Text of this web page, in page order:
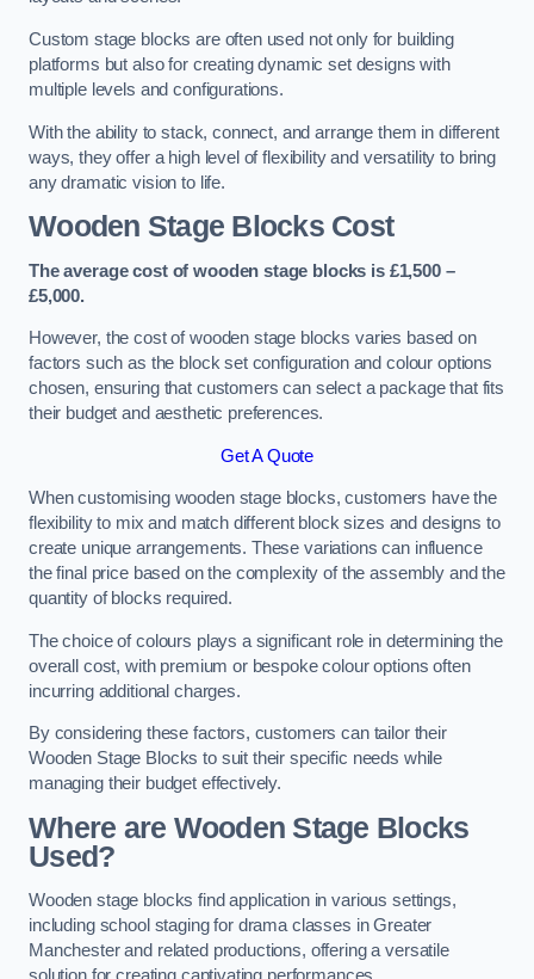
Custom stage blocks are often used not only for building
platforms but also for creating dynamic set designs with
multiple levels and configurations.
With the ability to stack, connect, and arrange them in different
ways, they offer a high level of flexibility and versatility to bring
any dramatic vision to life.
Wooden Stage Blocks Cost
The average cost of wooden stage blocks is £1,500 –
£5,000.
However, the cost of wooden stage blocks varies based on
factors such as the block set configuration and colour options
chosen, ensuring that customers can select a package that fits
their budget and aesthetic preferences.
Get A Quote
When customising wooden stage blocks, customers have the
flexibility to mix and match different block sizes and designs to
create unique arrangements. These variations can influence
the final price based on the complexity of the assembly and the
quantity of blocks required.
The choice of colours plays a significant role in determining the
overall cost, with premium or bespoke colour options often
incurring additional charges.
By considering these factors, customers can tailor their
Wooden Stage Blocks to suit their specific needs while
managing their budget effectively.
Where are Wooden Stage Blocks
Used?
Wooden stage blocks find application in various settings,
including school staging for drama classes in Greater
Manchester and related productions, offering a versatile